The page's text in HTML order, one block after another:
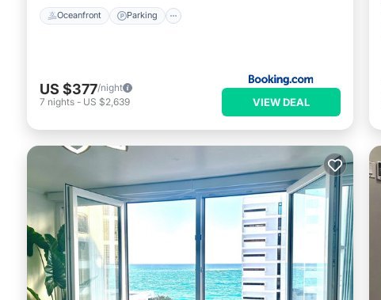
Oceanfront Parking
US $377/night
7 nights - US $2,639 VIEW DEAL